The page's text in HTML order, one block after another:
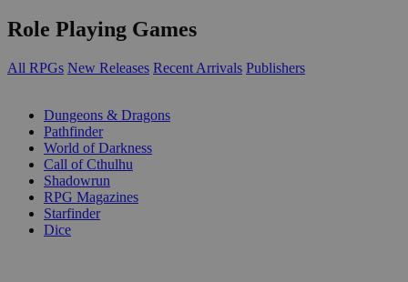
Role Playing Games
All RPGs New Releases Recent Arrivals Publishers
Dungeons & Dragons
Pathfinder
World of Darkness
Call of Cthulhu
Shadowrun
RPG Magazines
Starfinder
Dice